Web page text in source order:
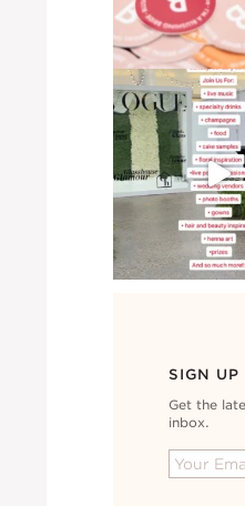
SIGN UP
Get the
inbox.